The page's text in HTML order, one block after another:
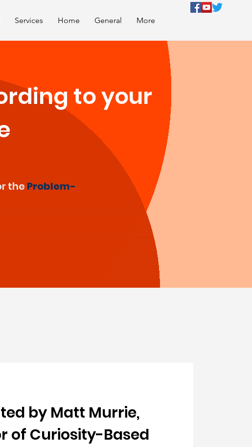
Services Home General More
to your
the Problem-
by Matt Murrie,
of Curiosity-Based